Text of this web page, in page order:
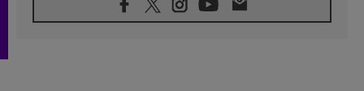
07.08.2026
Pope Leo's schedule for his four-day